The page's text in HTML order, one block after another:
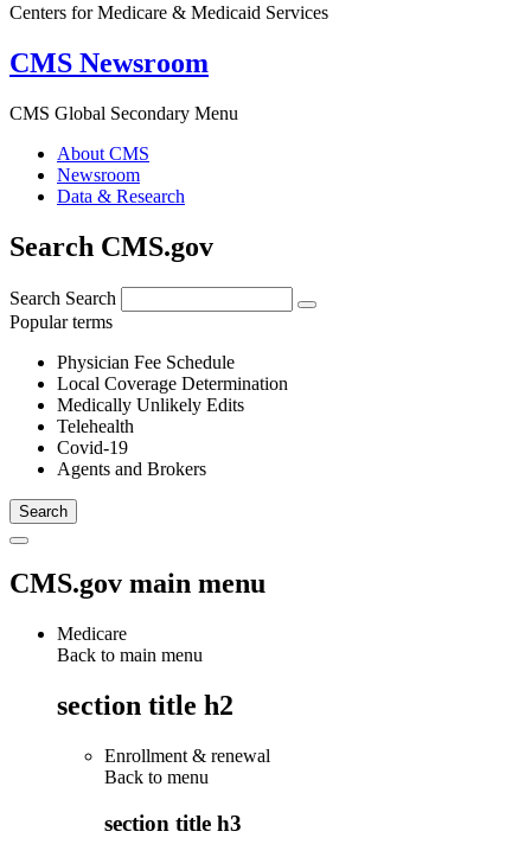
Centers for Medicare & Medicaid Services
CMS Newsroom
CMS Global Secondary Menu
About CMS
Newsroom
Data & Research
Search CMS.gov
Search Search
Popular terms
Physician Fee Schedule
Local Coverage Determination
Medically Unlikely Edits
Telehealth
Covid-19
Agents and Brokers
CMS.gov main menu
Medicare
Back to main menu
section title h2
Enrollment & renewal
Back to menu
section title h3